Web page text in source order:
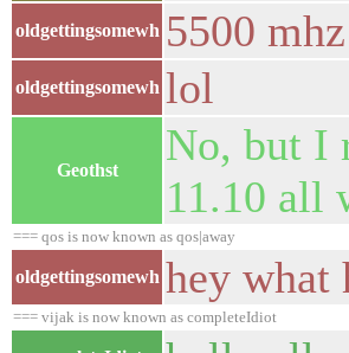
oldgettingsomewh 5500 mhz
oldgettingsomewh lol
Geothst
No, but I
11.10 all
=== qos is now known as qos|away
oldgettingsomewh hey what
=== vijak is now known as completeIdiot